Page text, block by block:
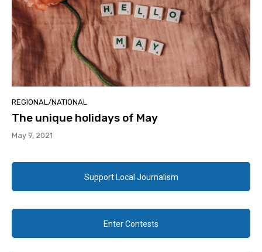
REGIONAL/NATIONAL
The unique holidays of May
May 9, 2021
Support Local Journalism
Enter Contests